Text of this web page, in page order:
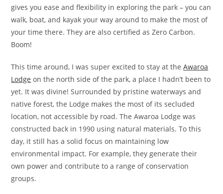
gives you ease and flexibility in exploring the park – you can
walk, boat, and kayak your way around to make the most of
your time there. They are also certified as Zero Carbon.
Boom!
This time around, I was super excited to stay at theAwaroa
Lodge on the north side of the park, a place I hadn’t been to
yet. It was divine! Surrounded by pristine waterways and
native forest, the Lodge makes the most of its secluded
location, not accessible by road. The Awaroa Lodge was
constructed back in 1990 using natural materials. To this
day, it still has a solid focus on maintaining low
environmental impact. For example, they generate their
own power and contribute to a range of conservation
groups.